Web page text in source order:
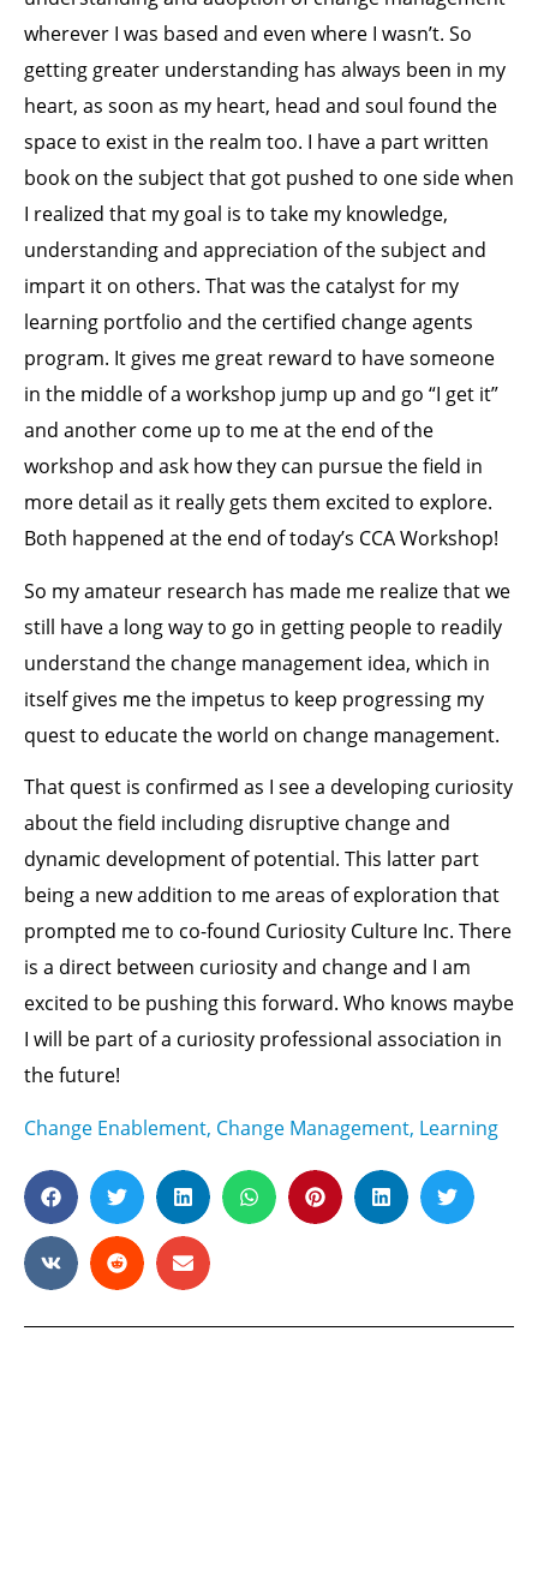
wherever I was based and even where I wasn’t. So
getting greater understanding has always been in my
heart, as soon as my heart, head and soul found the
space to exist in the realm too. I have a part written
book on the subject that got pushed to one side when
I realized that my goal is to take my knowledge,
understanding and appreciation of the subject and
impart it on others. That was the catalyst for my
learning portfolio and the certified change agents
program. It gives me great reward to have someone
in the middle of a workshop jump up and go “I get it”
and another come up to me at the end of the
workshop and ask how they can pursue the field in
more detail as it really gets them excited to explore.
Both happened at the end of today’s CCA Workshop!
So my amateur research has made me realize that we
still have a long way to go in getting people to readily
understand the change management idea, which in
itself gives me the impetus to keep progressing my
quest to educate the world on change management.
That quest is confirmed as I see a developing curiosity
about the field including disruptive change and
dynamic development of potential. This latter part
being a new addition to me areas of exploration that
prompted me to co-found Curiosity Culture Inc. There
is a direct between curiosity and change and I am
excited to be pushing this forward. Who knows maybe
I will be part of a curiosity professional association in
the future!
Change Enablement, Change Management, Learning